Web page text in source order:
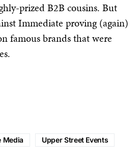
prized B2B cousins. But
Immediate proving (again)
famous brands that were
Media Upper Street Events